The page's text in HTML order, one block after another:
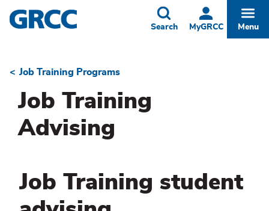
Skip
to
MyGRCC
Toggle
Search Menu
Breadcrumb
Job Training Programs
Job Training
Advising
Job Training student